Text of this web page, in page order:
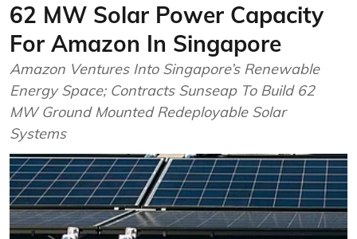
62 MW Solar Power Capacity
For Amazon In Singapore
Amazon Ventures Into Singapore’s Renewable
Energy Space; Contracts Sunseap To Build 62
MW Ground Mounted Redeployable Solar
Systems